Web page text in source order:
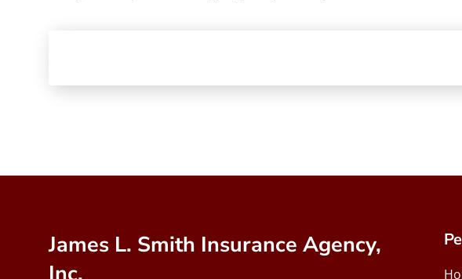
James L. Smith Insurance Agency,